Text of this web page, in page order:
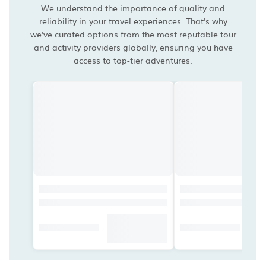
We understand the importance of quality and
reliability in your travel experiences. That's why
we've curated options from the most reputable tour
and activity providers globally, ensuring you have
access to top-tier adventures.